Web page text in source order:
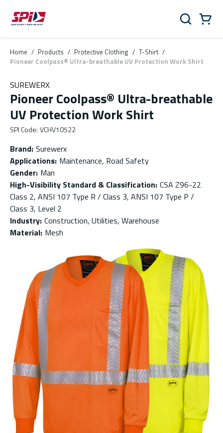
Skip to main content
Skip to menu
Skip to footer
Search
Home / Products / Protective Clothing / T-Shirt /
Pioneer Coolpass® Ultra-breathable UV Protection Work Shirt
SUREWERX
Pioneer Coolpass® Ultra-breathable
UV Protection Work Shirt
SPI Code: VCHV10522
Brand: Surewerx
Applications: Maintenance, Road Safety
Gender: Man
High-Visibility Standard & Classification: CSA Z96-22
Class 2, ANSI 107 Type R / Class 3, ANSI 107 Type P /
Class 3, Level 2
Industry: Construction, Utilities, Warehouse
Material: Mesh